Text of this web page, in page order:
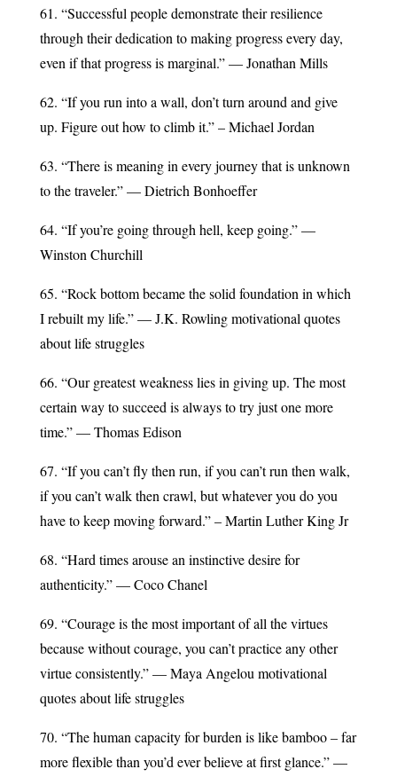
61. “Successful people demonstrate their resilience
through their dedication to making progress every day,
even if that progress is marginal.” — Jonathan Mills
62. “If you run into a wall, don’t turn around and give
up. Figure out how to climb it.” – Michael Jordan
63. “There is meaning in every journey that is unknown
to the traveler.” — Dietrich Bonhoeffer
64. “If you’re going through hell, keep going.” —
Winston Churchill
65. “Rock bottom became the solid foundation in which
I rebuilt my life.” — J.K. Rowling motivational quotes
about life struggles
66. “Our greatest weakness lies in giving up. The most
certain way to succeed is always to try just one more
time.” — Thomas Edison
67. “If you can’t fly then run, if you can’t run then walk,
if you can’t walk then crawl, but whatever you do you
have to keep moving forward.” – Martin Luther King Jr
68. “Hard times arouse an instinctive desire for
authenticity.” — Coco Chanel
69. “Courage is the most important of all the virtues
because without courage, you can’t practice any other
virtue consistently.” — Maya Angelou motivational
quotes about life struggles
70. “The human capacity for burden is like bamboo – far
more flexible than you’d ever believe at first glance.” —